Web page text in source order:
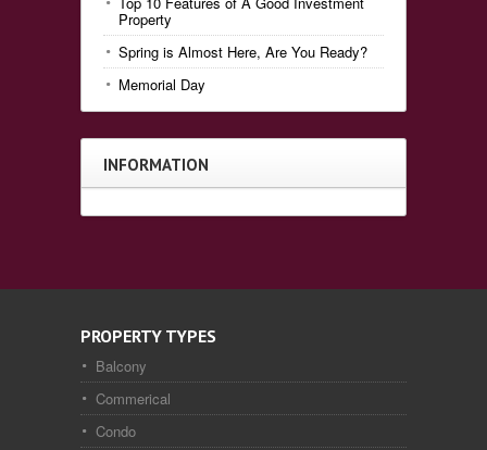
Property
Spring is Almost Here, Are You Ready?
Memorial Day
INFORMATION
PROPERTY TYPES
Balcony
Commerical
Condo